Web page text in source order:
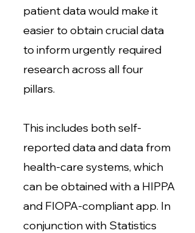
patient data would make it
easier to obtain crucial data
to inform urgently required
research across all four
pillars.
This includes both self-
reported data and data from
health-care systems, which
can be obtained with a HIPPA
and FIOPA-compliant app. In
conjunction with Statistics